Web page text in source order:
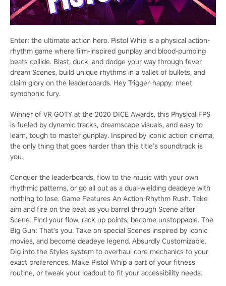
Enter: the ultimate action hero. Pistol Whip is a physical action-
rhythm game where film-inspired gunplay and blood-pumping
beats collide. Blast, duck, and dodge your way through fever
dream Scenes, build unique rhythms in a ballet of bullets, and
claim glory on the leaderboards. Hey Trigger-happy: meet
symphonic fury.
Winner of VR GOTY at the 2020 DICE Awards, this Physical FPS
is fueled by dynamic tracks, dreamscape visuals, and easy to
learn, tough to master gunplay. Inspired by iconic action cinema,
the only thing that goes harder than this title’s soundtrack is
you.
Conquer the leaderboards, flow to the music with your own
rhythmic patterns, or go all out as a dual-wielding deadeye with
nothing to lose. Game Features An Action-Rhythm Rush. Take
aim and fire on the beat as you barrel through Scene after
Scene. Find your flow, rack up points, become unstoppable. The
Big Gun: That’s you. Take on special Scenes inspired by iconic
movies, and become deadeye legend. Absurdly Customizable.
Dig into the Styles system to overhaul core mechanics to your
exact preferences. Make Pistol Whip a part of your fitness
routine, or tweak your loadout to fit your accessibility needs.